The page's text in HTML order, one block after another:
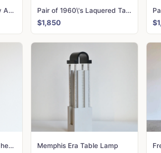
Set of 4 Dining Chairs by Afra & Tobia Scarpa for Molenti Pair of 1960\'s Laquered Table Lamps
$1,850
Sculpture. Oil on timber; hessian Memphis Era Table Lamp